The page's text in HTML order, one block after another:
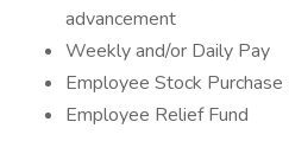
advancement
Weekly and/or Daily Pay
Employee Stock
Employee Relief Fund